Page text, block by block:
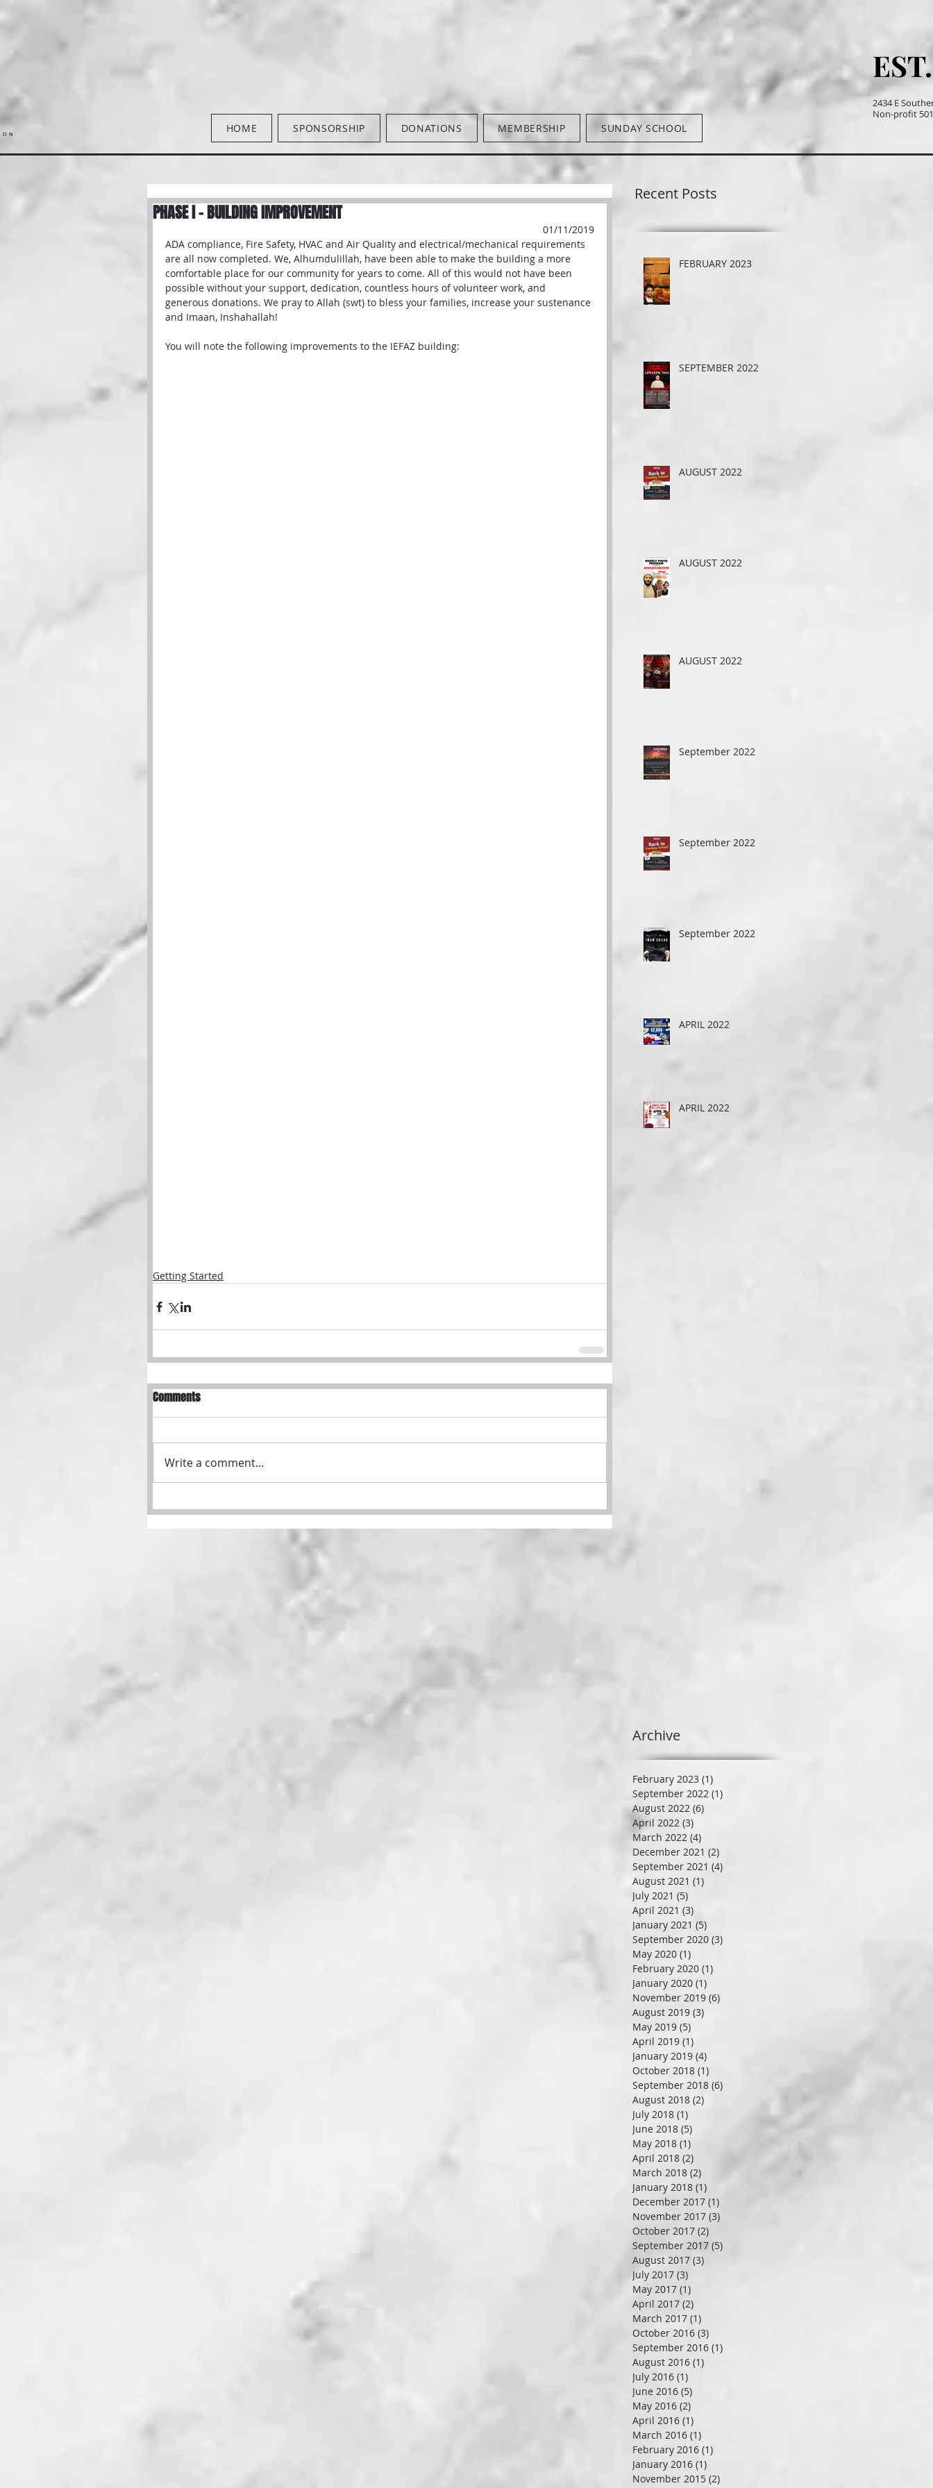
HOME SPONSORSHIP DONATIONS MEMBERSHIP SUNDAY SCHOOL
2434 E
Non-profit
PHASE I - BUILDING IMPROVEMENT
01/11/2019
ADA compliance, Fire Safety, HVAC and Air Quality and electrical/mechanical requirements
are all now completed. We, Alhumdulillah, have been able to make the building a more
comfortable place for our community for years to come. All of this would not have been
possible without your support, dedication, countless hours of volunteer work, and
generous donations. We pray to Allah (swt) to bless your families, increase your sustenance
and Imaan, Inshahallah!
You will note the following improvements to the IEFAZ building:
Getting Started
Comments
Write a comment...
Recent Posts
FEBRUARY 2023
SEPTEMBER 2022
AUGUST 2022
AUGUST 2022
AUGUST 2022
September 2022
September 2022
September 2022
APRIL 2022
APRIL 2022
Archive
February 2023 (1)
September 2022 (1)
August 2022 (6)
April 2022 (3)
March 2022 (4)
December 2021 (2)
September 2021 (4)
August 2021 (1)
July 2021 (5)
April 2021 (3)
January 2021 (5)
September 2020 (3)
May 2020 (1)
February 2020 (1)
January 2020 (1)
November 2019 (6)
August 2019 (3)
May 2019 (5)
April 2019 (1)
January 2019 (4)
October 2018 (1)
September 2018 (6)
August 2018 (2)
July 2018 (1)
June 2018 (5)
May 2018 (1)
April 2018 (2)
March 2018 (2)
January 2018 (1)
December 2017 (1)
November 2017 (3)
October 2017 (2)
September 2017 (5)
August 2017 (3)
July 2017 (3)
May 2017 (1)
April 2017 (2)
March 2017 (1)
October 2016 (3)
September 2016 (1)
August 2016 (1)
July 2016 (1)
June 2016 (5)
May 2016 (2)
April 2016 (1)
March 2016 (1)
February 2016 (1)
January 2016 (1)
November 2015 (2)